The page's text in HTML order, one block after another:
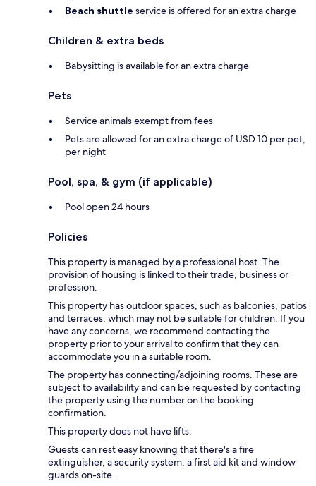
Beach shuttle service is offered for an extra charge
Children & extra beds
Babysitting is available for an extra charge
Pets
Service animals exempt from fees
Pets are allowed for an extra charge of USD 10 per pet,
per night
Pool, spa, & gym (if applicable)
Pool open 24 hours
Policies
This property is managed by a professional host. The
provision of housing is linked to their trade, business or
profession.
This property has outdoor spaces, such as balconies, patios
and terraces, which may not be suitable for children. If you
have any concerns, we recommend contacting the
property prior to your arrival to confirm that they can
accommodate you in a suitable room.
The property has connecting/adjoining rooms. These are
subject to availability and can be requested by contacting
the property using the number on the booking
confirmation.
This property does not have lifts.
Guests can rest easy knowing that there's a fire
extinguisher, a security system, a first aid kit and window
guards on-site.